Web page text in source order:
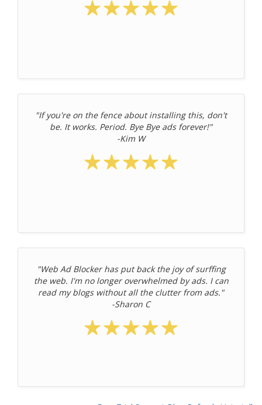
"If you're on the fence about installing this, don't
be. It works. Period. Bye Bye ads forever!"
-Kim W
"Web Ad Blocker has put back the joy of surffing
the web. I'm no longer overwhelmed by ads. I can
read my blogs without all the clutter from ads."
-Sharon C